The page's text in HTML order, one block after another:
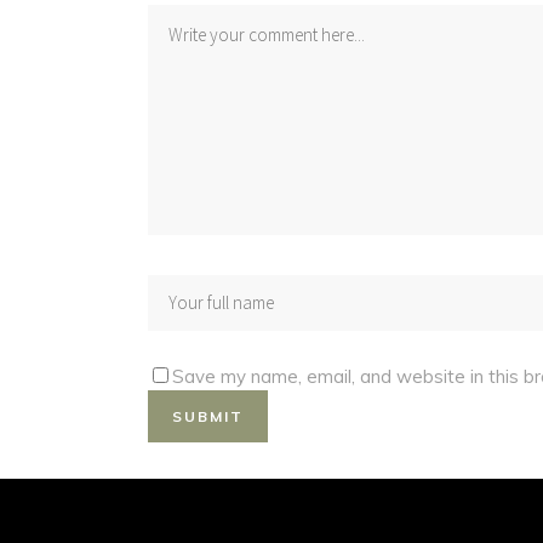
Save my name, email, and website in this